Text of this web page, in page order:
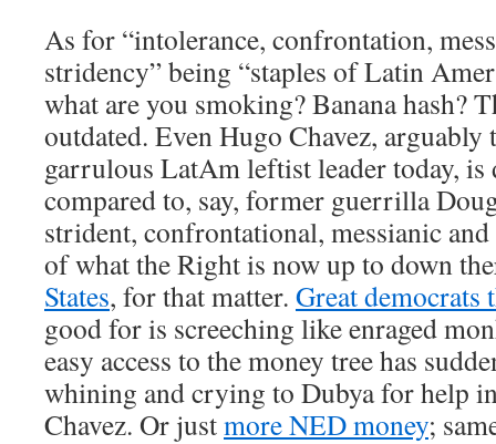
As for “intolerance, confrontation,
stridency” being “staples of Latin
what are you smoking? Banana hash?
outdated. Even Hugo Chavez, arguably
garrulous LatAm leftist leader today,
compared to, say, former guerrilla
strident, confrontational, messianic
of what the Right is now up to down
States, for that matter. Great democrats
good for is screeching like enraged
easy access to the money tree has
whining and crying to Dubya for help
Chavez. Or justmore NED money;